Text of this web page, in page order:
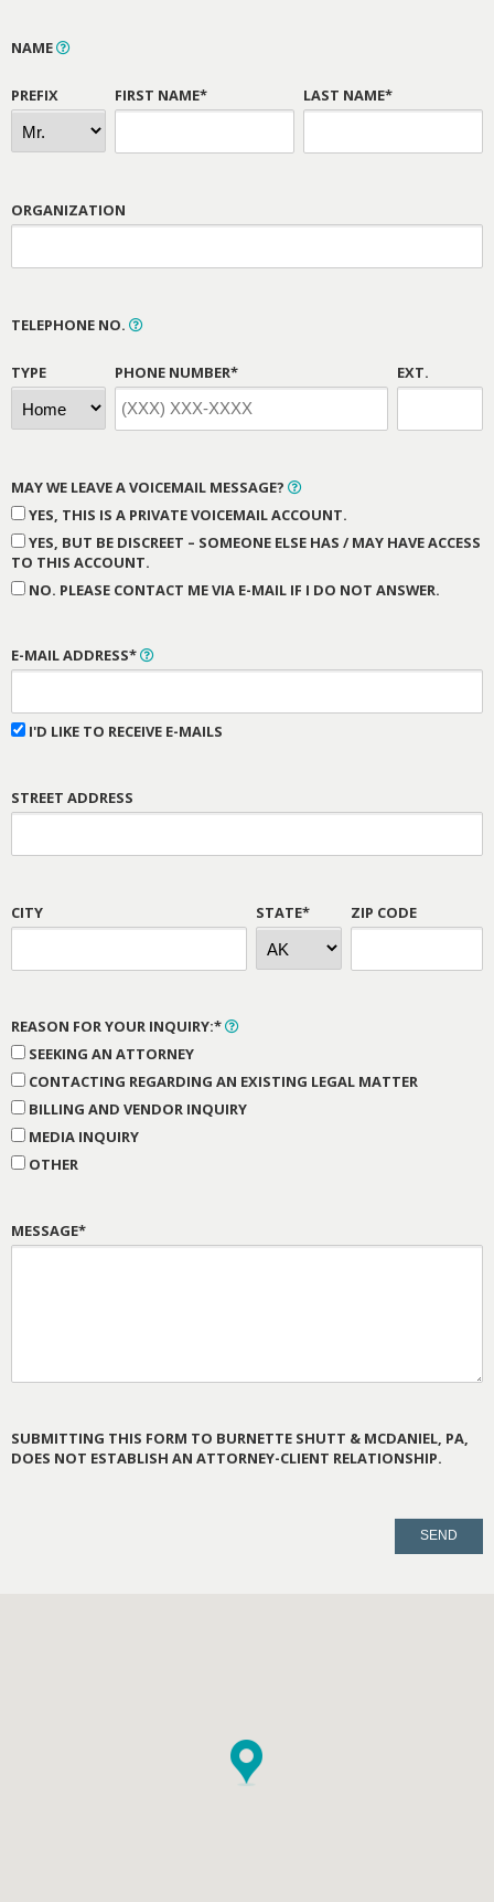
NAME
PREFIX FIRST NAME* LAST NAME*
ORGANIZATION
TELEPHONE NO.
TYPE PHONE NUMBER* EXT.
MAY WE LEAVE A VOICEMAIL MESSAGE?
YES, THIS IS A PRIVATE VOICEMAIL ACCOUNT.
YES, BUT BE DISCREET – SOMEONE ELSE HAS / MAY HAVE ACCESS
TO THIS ACCOUNT.
NO. PLEASE CONTACT ME VIA E-MAIL IF I DO NOT ANSWER.
E-MAIL ADDRESS*
I'D LIKE TO RECEIVE E-MAILS
STREET ADDRESS
CITY STATE* ZIP CODE
REASON FOR YOUR INQUIRY:*
SEEKING AN ATTORNEY
CONTACTING REGARDING AN EXISTING LEGAL MATTER
BILLING AND VENDOR INQUIRY
MEDIA INQUIRY
OTHER
MESSAGE*
SUBMITTING THIS FORM TO BURNETTE SHUTT & MCDANIEL, PA,
DOES NOT ESTABLISH AN ATTORNEY-CLIENT RELATIONSHIP.